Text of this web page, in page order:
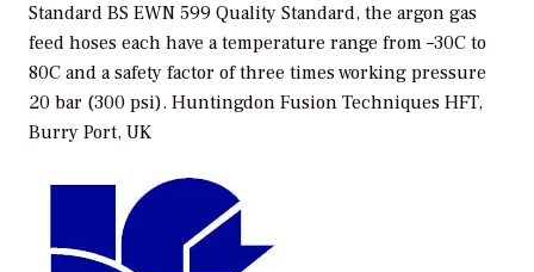
Standard BS EWN 599 Quality Standard, the argon gas
feed hoses each have a temperature range from –30C to
80C and a safety factor of three times working pressure
20 bar (300 psi). Huntingdon Fusion Techniques HFT,
Burry Port, UK